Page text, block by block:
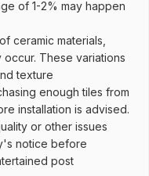
of 1-2% may happen
ceramic materials,
These variations
texture
enough tiles from
installation is advised.
or other issues
notice before
post